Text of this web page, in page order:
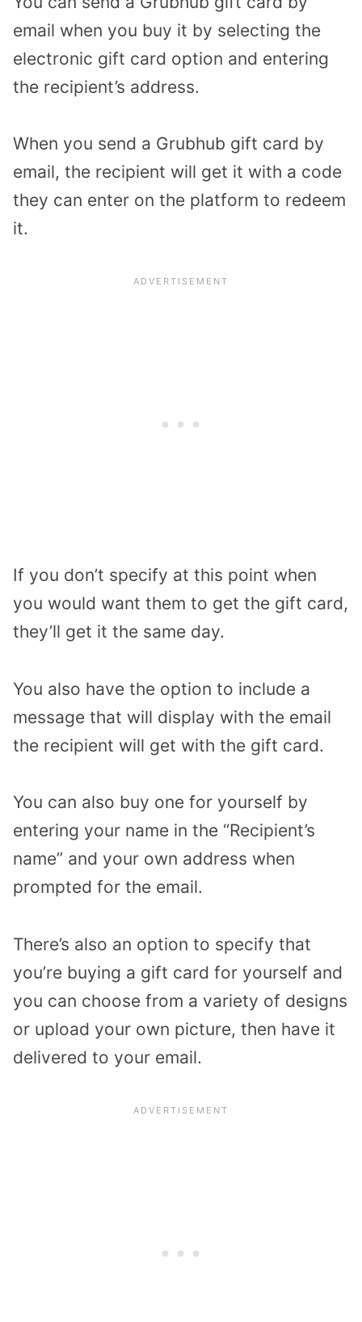
email when you buy it by selecting the
electronic gift card option and entering
the recipient’s address.
When you send a Grubhub gift card by
email, the recipient will get it with a code
they can enter on the platform to redeem
it.
If you don’t specify at this point when
you would want them to get the gift card,
they’ll get it the same day.
You also have the option to include a
message that will display with the email
the recipient will get with the gift card.
You can also buy one for yourself by
entering your name in the “Recipient’s
name” and your own address when
prompted for the email.
There’s also an option to specify that
you’re buying a gift card for yourself and
you can choose from a variety of designs
or upload your own picture, then have it
delivered to your email.